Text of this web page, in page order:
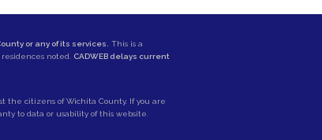
or any of its services.
This is a
noted. CADWEB delays current
the citizens of Wichita County. If you are
to data or usability of this website.